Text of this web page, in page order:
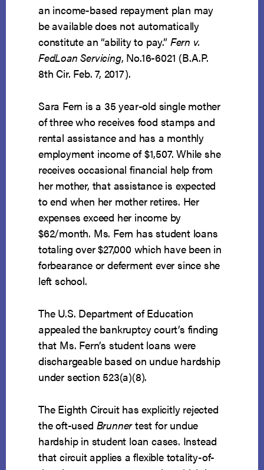
an income-based repayment plan may
be available does not automatically
constitute an “ability to pay.” Fern v.
FedLoan Servicing, No.16-6021 (B.A.P.
8th Cir. Feb. 7, 2017).
Sara Fern is a 35 year-old single mother
of three who receives food stamps and
rental assistance and has a monthly
employment income of $1,507. While she
receives occasional financial help from
her mother, that assistance is expected
to end when her mother retires. Her
expenses exceed her income by
$62/month. Ms. Fern has student loans
totaling over $27,000 which have been in
forbearance or deferment ever since she
left school.
The U.S. Department of Education
appealed the bankruptcy court’s finding
that Ms. Fern’s student loans were
dischargeable based on undue hardship
under section 523(a)(8).
The Eighth Circuit has explicitly rejected
the oft-used Brunnertest for undue
hardship in student loan cases. Instead
that circuit applies a flexible totality-of-